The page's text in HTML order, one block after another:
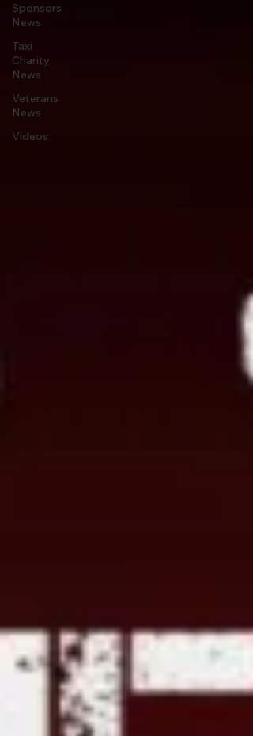
Sponsors
News
Taxi
Charity
News
Veterans
News
Videos